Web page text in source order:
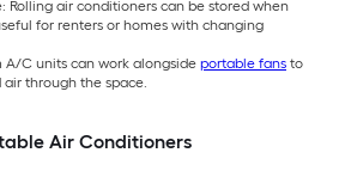
Rolling air conditioners can be stored when
for renters or homes with changing
A/C units can work alongside portable fans to
through the space.
Air Conditioners